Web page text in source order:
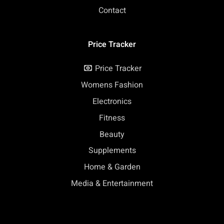
Contact
Price Tracker
Price Tracker
Womens Fashion
Electronics
Fitness
Beauty
Supplements
Home & Garden
Media & Entertainment